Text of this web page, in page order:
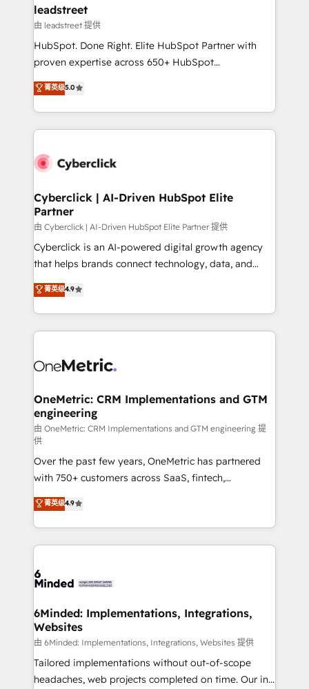
and technology for predictable, scalable revenue
growth. Our expertise spans RevOps, CRM and data
architecture, AI enablement, and strategic marketing,
delivered through our proprietary FLAIR framework
Partner and ISO 27001:2022 certified consultancy,
we blend strategy, creativity, and technology to help
leadstreet
由 leadstreet 提供
HubSpot. Done Right. Elite HubSpot Partner with
proven expertise across 650+ HubSpot
implementations. With 12+ years of HubSpot
experience, we help you use the HubSpot platform
to its fullest capacity, improve your current HubSpot
website, or build your new one.
菁英级5.0
Cyberclick | AI-Driven HubSpot Elite
Partner
由 Cyberclick | AI-Driven HubSpot Elite Partner 提供
Cyberclick is an AI-powered digital growth agency
that helps brands connect technology, data, and
creativity to achieve measurable results. Founded in
Barcelona and operating across Spain, LATAM, and
the UK, we support global companies in building
smarter marketing, sales, and customer success
Iberia (Spain & Portugal), we combine human insight
growth. Our multidisciplinary team designs solutions
that simplify complexity, boost performance, and
turn innovation into real impact. 🌍 Highlights •
HubSpot Partner since 2012 • 2022 EMEA Impact
Award: Best Integration • 150+ successful HubSpot
projects • Clients in 30+ industries • Proprietary
technology for integrations • Multilingual team:
English, Spanish, Portuguese & Italian 👉 Grow
smarter with AI and HubSpot.
菁英级4.9
OneMetric: CRM Implementations and GTM
engineering
由 OneMetric: CRM Implementations and GTM engineering 提
供
Over the past few years, OneMetric has partnered
with 750+ customers across SaaS, fintech,
healthcare, real estate, and other industries. With
150+ HubSpot-certified experts, we deliver scalable
solutions to complex GTM and RevOps challenges.
Our Expertise 🔹 Onboarding & Implementation:
tailored to your GTM motion. 🔹 Migrations: Move
downtime. 🔹 RevOps Strategy: Align teams,
processes, and data to drive revenue efficiency. 🔹
Integrations: Connect HubSpot with your tech stack
for better adoption. 🔹 Custom Solutions: Build
tailored apps, workflows, and configurations. We are
菁英级4.9
6Minded: Implementations, Integrations,
Websites
由 6Minded: Implementations, Integrations, Websites 提供
Tailored implementations without out-of-scope
headaches, web projects completed on time. Our in-